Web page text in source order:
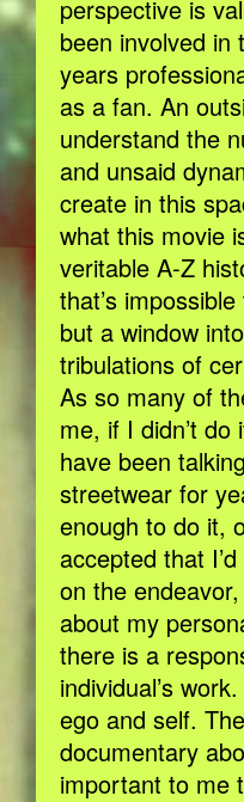
perspective is
been involved in
years
as a fan. An
understand the
and unsaid
create in this
what this movie
veritable A-Z
that’s
but a window
tribulations of
As so many of
me, if I didn’t do
have been
streetwear for
enough to do it,
accepted that
on the
about my
there is a
individual’s
ego and self.
documentary
important to me